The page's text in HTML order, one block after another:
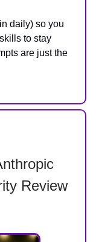
daily) so you
to stay
are just the
Review